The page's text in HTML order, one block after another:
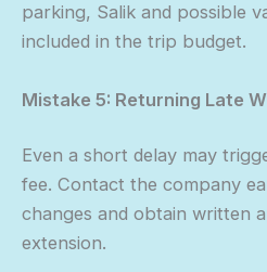
parking, Salik and possible
included in the trip budget.
Mistake 5: Returning Late
Even a short delay may
fee. Contact the company
changes and obtain written
extension.